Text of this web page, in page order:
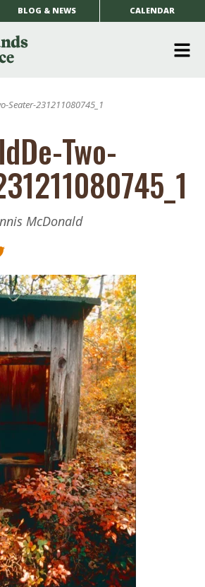
BLOG & NEWS CALENDAR
Seater-231211080745_1
Two-
McDonald